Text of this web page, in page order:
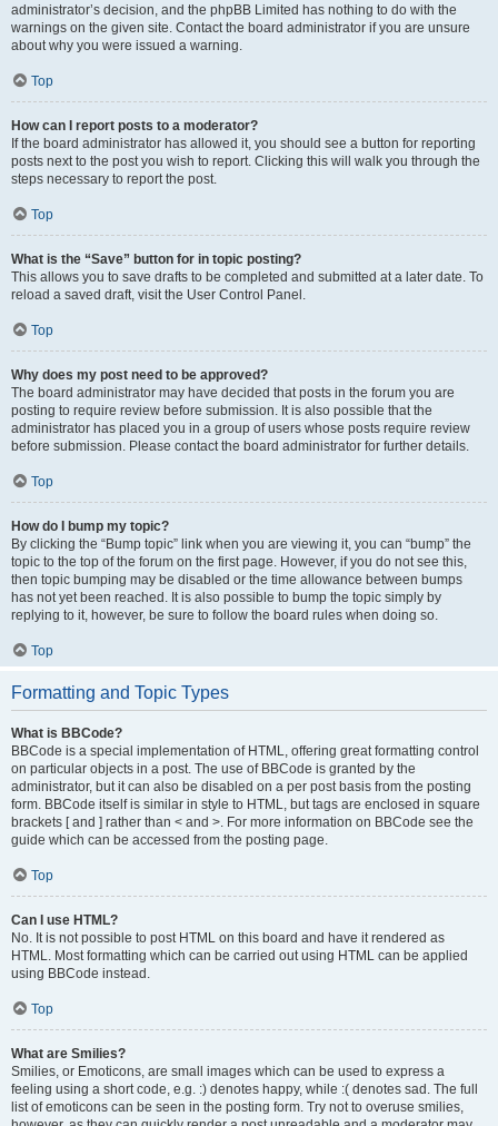
administrator’s decision, and the phpBB Limited has nothing to do with the
warnings on the given site. Contact the board administrator if you are unsure
about why you were issued a warning.
Top
How can I report posts to a moderator?
If the board administrator has allowed it, you should see a button for reporting
posts next to the post you wish to report. Clicking this will walk you through the
steps necessary to report the post.
Top
What is the “Save” button for in topic posting?
This allows you to save drafts to be completed and submitted at a later date. To
reload a saved draft, visit the User Control Panel.
Top
Why does my post need to be approved?
The board administrator may have decided that posts in the forum you are
posting to require review before submission. It is also possible that the
administrator has placed you in a group of users whose posts require review
before submission. Please contact the board administrator for further details.
Top
How do I bump my topic?
By clicking the “Bump topic” link when you are viewing it, you can “bump” the
topic to the top of the forum on the first page. However, if you do not see this,
then topic bumping may be disabled or the time allowance between bumps
has not yet been reached. It is also possible to bump the topic simply by
replying to it, however, be sure to follow the board rules when doing so.
Top
Formatting and Topic Types
What is BBCode?
BBCode is a special implementation of HTML, offering great formatting control
on particular objects in a post. The use of BBCode is granted by the
administrator, but it can also be disabled on a per post basis from the posting
form. BBCode itself is similar in style to HTML, but tags are enclosed in square
brackets [ and ] rather than < and >. For more information on BBCode see the
guide which can be accessed from the posting page.
Top
Can I use HTML?
No. It is not possible to post HTML on this board and have it rendered as
HTML. Most formatting which can be carried out using HTML can be applied
using BBCode instead.
Top
What are Smilies?
Smilies, or Emoticons, are small images which can be used to express a
feeling using a short code, e.g. :) denotes happy, while :( denotes sad. The full
list of emoticons can be seen in the posting form. Try not to overuse smilies,